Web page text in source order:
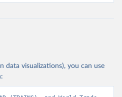
data visualizations), you can use